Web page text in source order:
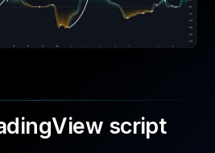
script